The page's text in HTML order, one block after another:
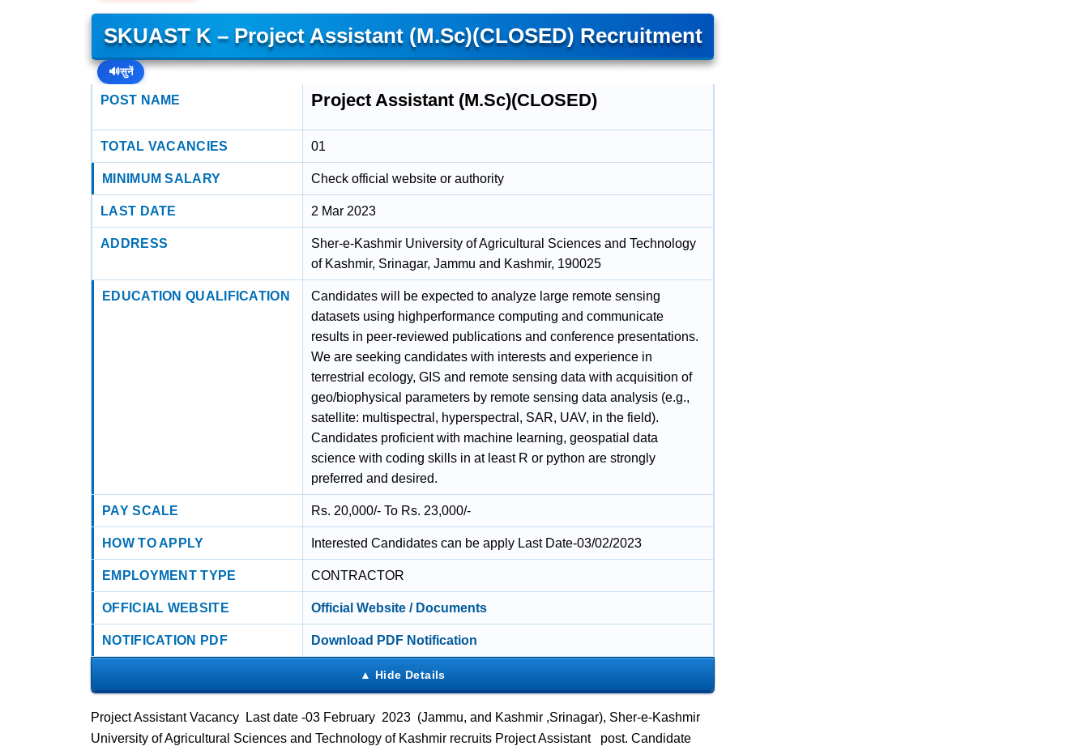
SKUAST K – Project Assistant (M.Sc)(CLOSED) Recruitment
🔊सुनें
POST NAME Project Assistant (M.Sc)(CLOSED)
TOTAL VACANCIES 01
MINIMUM SALARY Check official website or authority
LAST DATE 2 Mar 2023
ADDRESS
Sher-e-Kashmir University of Agricultural Sciences and Technology
of Kashmir, Srinagar, Jammu and Kashmir, 190025
EDUCATION QUALIFICATION
Candidates will be expected to analyze large remote sensing
datasets using highperformance computing and communicate
results in peer-reviewed publications and conference presentations.
We are seeking candidates with interests and experience in
terrestrial ecology, GIS and remote sensing data with acquisition of
geo/biophysical parameters by remote sensing data analysis (e.g.,
satellite: multispectral, hyperspectral, SAR, UAV, in the field).
Candidates proficient with machine learning, geospatial data
science with coding skills in at least R or python are strongly
preferred and desired.
PAY SCALE Rs. 20,000/- To Rs. 23,000/-
HOW TO APPLY Interested Candidates can be apply Last Date-03/02/2023
EMPLOYMENT TYPE CONTRACTOR
OFFICIAL WEBSITE Official Website / Documents
NOTIFICATION PDF Download PDF Notification
Project Assistant Vacancy Last date -03 February 2023 (Jammu, and Kashmir ,Srinagar), Sher-e-Kashmir
University of Agricultural Sciences and Technology of Kashmir recruits Project Assistant
post. Candidate